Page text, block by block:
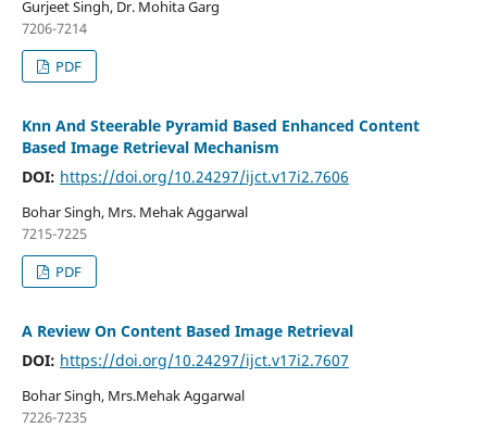
Gurjeet Singh, Dr. Mohita Garg
7206-7214
PDF
Knn And Steerable Pyramid Based Enhanced Content
Based Image Retrieval Mechanism
DOI: https://doi.org/10.24297/ijct.v17i2.7606
Bohar Singh, Mrs. Mehak Aggarwal
7215-7225
PDF
A Review On Content Based Image Retrieval
DOI: https://doi.org/10.24297/ijct.v17i2.7607
Bohar Singh, Mrs.Mehak Aggarwal
7226-7235